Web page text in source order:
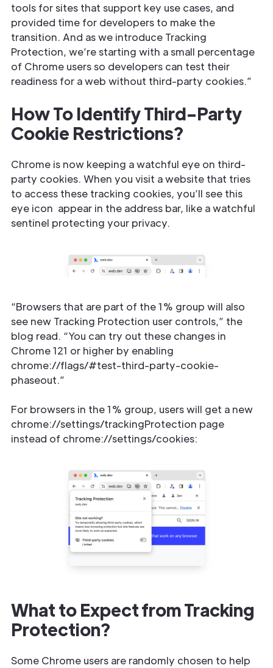
tools for sites that support key use cases, and
provided time for developers to make the
transition. And as we introduce Tracking
Protection, we’re starting with a small percentage
of Chrome users so developers can test their
readiness for a web without third-party cookies.”
How To Identify Third-Party
Cookie Restrictions?
Chrome is now keeping a watchful eye on third-
party cookies. When you visit a website that tries
to access these tracking cookies, you’ll see this
eye icon ️ appear in the address bar, like a watchful
sentinel protecting your privacy.
“Browsers that are part of the 1% group will also
see new Tracking Protection user controls,” the
blog read. “You can try out these changes in
Chrome 121 or higher by enabling
chrome://flags/#test-third-party-cookie-
phaseout.”
For browsers in the 1% group, users will get a new
chrome://settings/trackingProtection page
instead of chrome://settings/cookies:
What to Expect from Tracking
Protection?
Some Chrome users are randomly chosen to help